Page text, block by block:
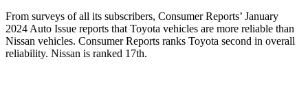
From surveys of all its subscribers, Consumer Reports’ January
2024 Auto Issue reports that Toyota vehicles are more reliable than
Nissan vehicles. Consumer Reports ranks Toyota second in overall
reliability. Nissan is ranked 17th.